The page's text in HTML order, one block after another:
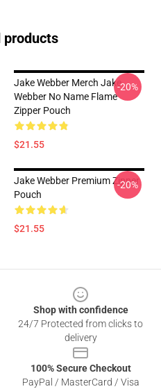
products
Jake Webber Merch Jake
Webber No Name Flame
Zipper Pouch
$21.55
-20%
Jake Webber Premium Zipper
Pouch
$21.55
-20%
Shop with confidence
24/7 Protected from clicks to
delivery
100% Secure Checkout
PayPal / MasterCard / Visa